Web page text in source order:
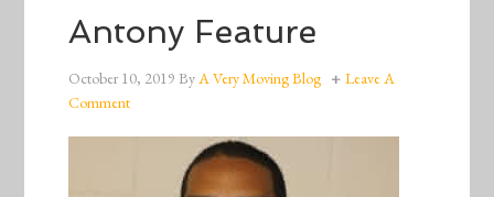
Antony Feature
October 10, 2019 ByA Very Moving Blog
Leave A
Comment